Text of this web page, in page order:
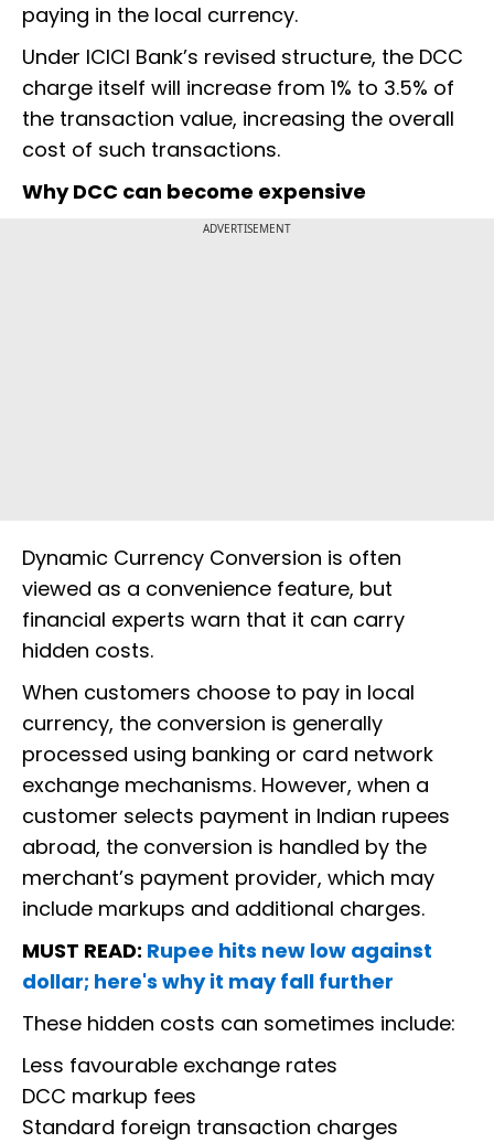
paying in the local currency.
Under ICICI Bank’s revised structure, the DCC
charge itself will increase from 1% to 3.5% of
the transaction value, increasing the overall
cost of such transactions.
Why DCC can become expensive
ADVERTISEMENT
Dynamic Currency Conversion is often
viewed as a convenience feature, but
financial experts warn that it can carry
hidden costs.
When customers choose to pay in local
currency, the conversion is generally
processed using banking or card network
exchange mechanisms. However, when a
customer selects payment in Indian rupees
abroad, the conversion is handled by the
merchant’s payment provider, which may
include markups and additional charges.
MUST READ: Rupee hits new low against
dollar; here's why it may fall further
These hidden costs can sometimes include:
Less favourable exchange rates
DCC markup fees
Standard foreign transaction charges